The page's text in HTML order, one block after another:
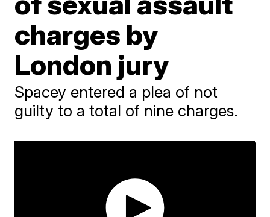
charges by
London jury
Spacey entered a plea of not
guilty to a total of nine charges.